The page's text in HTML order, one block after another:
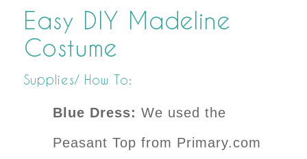
Easy DIY Madeline
Costume
Supplies/ How To:
Blue Dress: We used the
Peasant Top from Primary.com